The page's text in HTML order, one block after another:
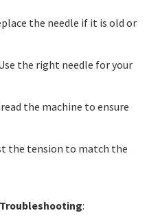
the needle if it is old or
the right needle for your
the machine to ensure
the tension to match the
: